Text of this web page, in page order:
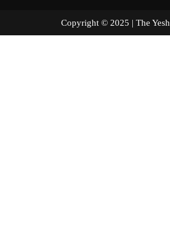
Copyright © 2025 | The